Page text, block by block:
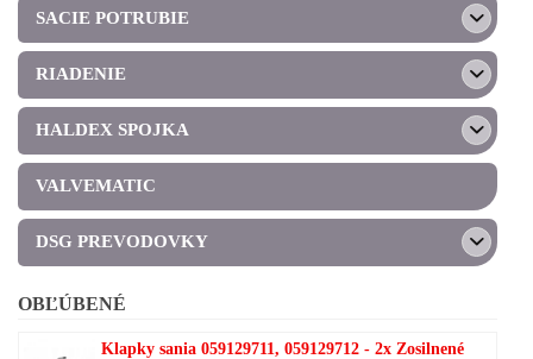
SACIE POTRUBIE
RIADENIE
HALDEX SPOJKA
VALVEMATIC
DSG PREVODOVKY
OBĽÚBENÉ
Klapky sania 059129711, 059129712 - 2x Zosilnené